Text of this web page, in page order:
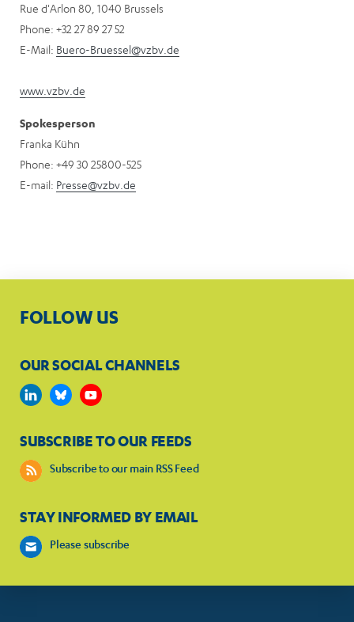
Rue d'Arlon 80, 1040 Brussels
Phone: +32 27 89 27 52
E-Mail: Buero-Bruessel@vzbv.de
www.vzbv.de
Spokesperson
Franka Kühn
Phone: +49 30 25800-525
E-mail: Presse@vzbv.de
FOLLOW US
OUR SOCIAL CHANNELS
SUBSCRIBE TO OUR FEEDS
Subscribe to our main RSS Feed
STAY INFORMED BY EMAIL
Please subscribe